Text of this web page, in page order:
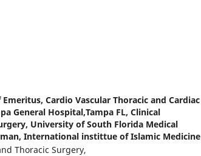
Emeritus, Cardio Vascular Thoracic and Cardiac
General Hospital,Tampa FL, Clinical
University of South Florida Medical
International instittue of Islamic Medicine
Thoracic Surgery,